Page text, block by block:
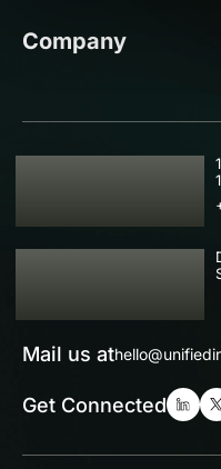
Company
USA
IND
Mail us at
Get Connected